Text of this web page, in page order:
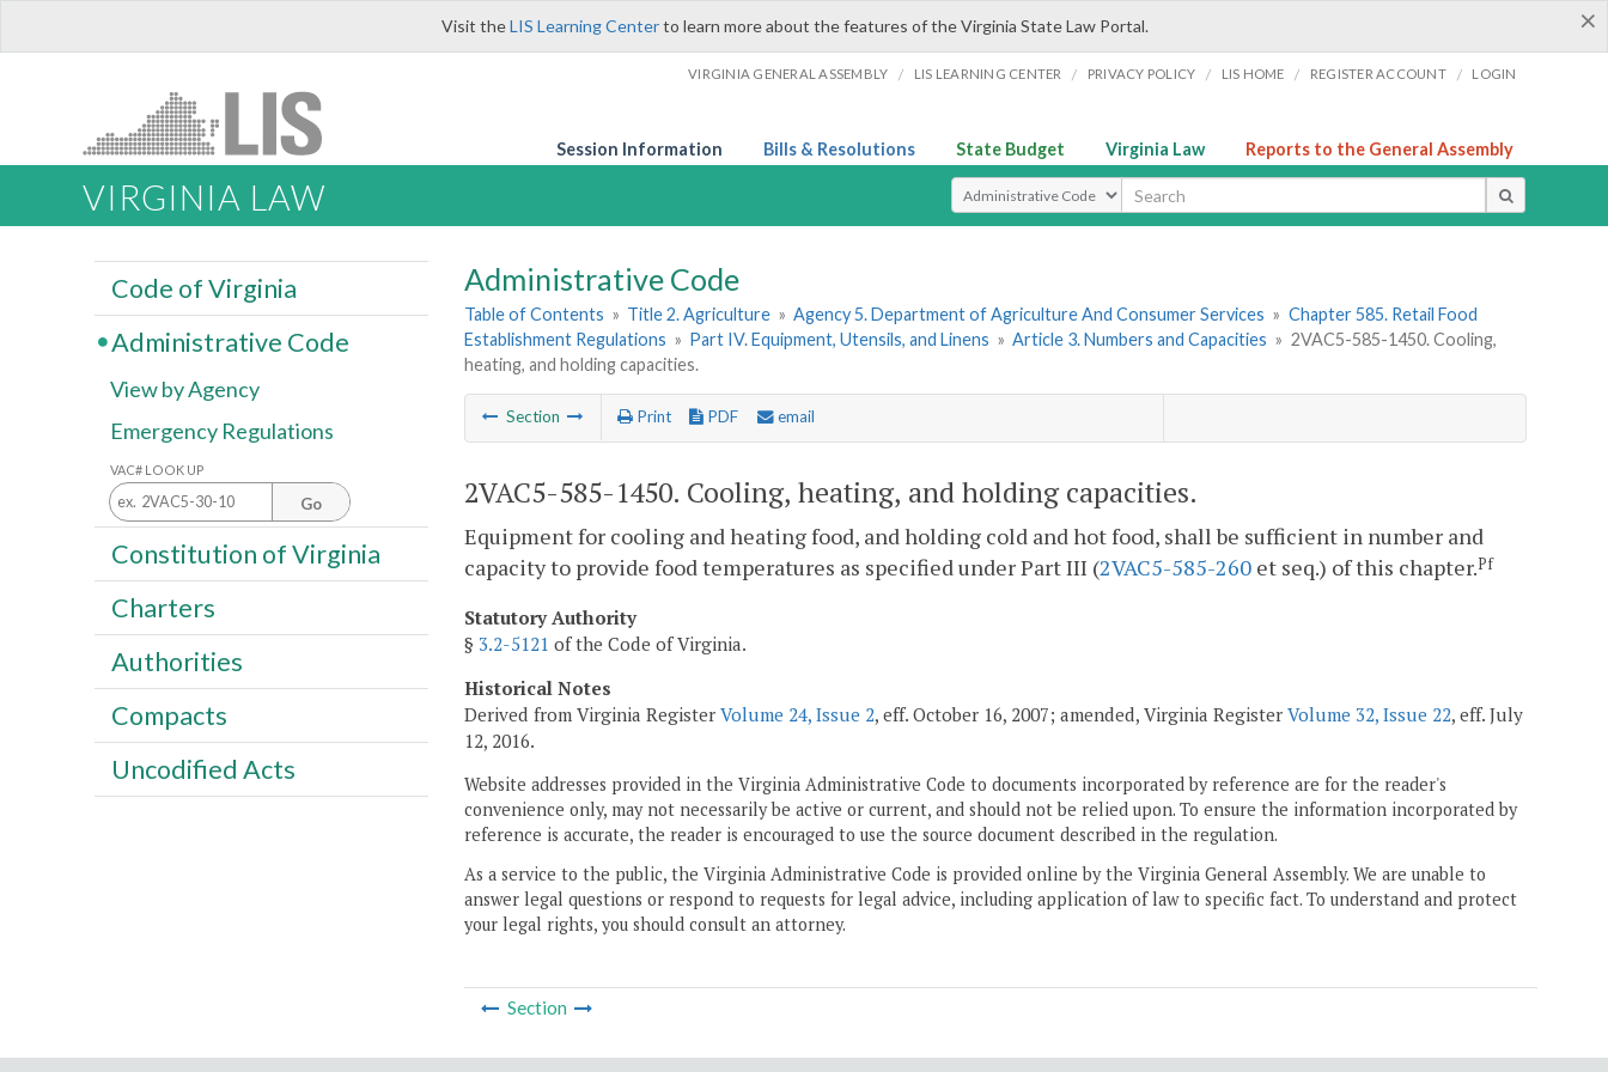
×
Visit theLIS Learning Centerto learn more about the features of the Virginia State Law Portal.
VIRGINIA GENERAL ASSEMBLY / LIS LEARNING CENTER / PRIVACY POLICY / LIS HOME / REGISTER ACCOUNT / LOGIN
Session Information Bills & Resolutions State Budget Virginia Law Reports to the General Assembly
VIRGINIA LAW Select Search Type
Administrative Code
Table of Contents » Title 2. Agriculture » Agency 5. Department of Agriculture And Consumer Services » Chapter 585. Retail Food
Establishment Regulations » Part IV. Equipment, Utensils, and Linens » Article 3. Numbers and Capacities » 2VAC5-585-1450. Cooling,
heating, and holding capacities.
Section Print PDF email
2VAC5-585-1450. Cooling, heating, and holding capacities.
Equipment for cooling and heating food, and holding cold and hot food, shall be sufficient in number and
capacity to provide food temperatures as specified under Part III (2VAC5-585-260 et seq.) of this chapter.Pf
Statutory Authority
§ 3.2-5121 of the Code of Virginia.
Historical Notes
Derived from Virginia Register Volume 24, Issue 2, eff. October 16, 2007; amended, Virginia Register Volume 32, Issue 22, eff. July
12, 2016.
Website addresses provided in the Virginia Administrative Code to documents incorporated by reference are for the reader's
convenience only, may not necessarily be active or current, and should not be relied upon. To ensure the information incorporated by
reference is accurate, the reader is encouraged to use the source document described in the regulation.
As a service to the public, the Virginia Administrative Code is provided online by the Virginia General Assembly. We are unable to
answer legal questions or respond to requests for legal advice, including application of law to specific fact. To understand and protect
your legal rights, you should consult an attorney.
Section
Code of Virginia
Administrative Code
View by Agency
Emergency Regulations
VAC# LOOK UP
Go
Constitution of Virginia
Charters
Authorities
Compacts
Uncodified Acts